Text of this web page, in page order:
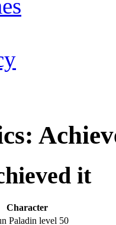
it
Character
Paladin level 50